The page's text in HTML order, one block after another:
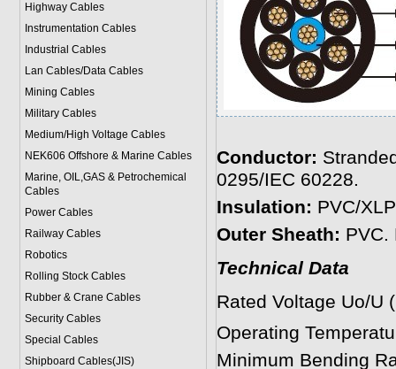
Highway Cables
Instrumentation Cables
Industrial Cables
Lan Cables/Data Cables
Mining Cables
Military Cables
Medium/High Voltage Cables
NEK606 Offshore & Marine Cables
Marine, OIL,GAS & Petrochemical
Cables
Power Cables
Railway Cables
Robotics
Rolling Stock Cables
Rubber & Crane Cables
Security Cables
Special Cables
Shipboard Cables(JIS)
Conductor:
0295/IEC 60228.
Insulation: PVC/
Outer Sheath: PVC.
Technical Data
Rated Voltage Uo/U
Operating
Minimum Bending